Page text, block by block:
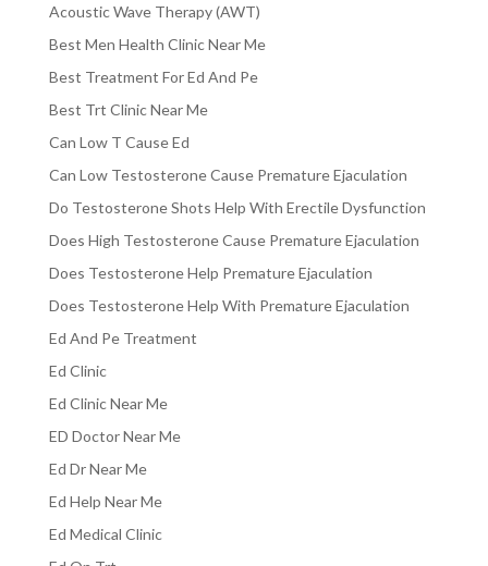
Acoustic Wave Therapy (AWT)
Best Men Health Clinic Near Me
Best Treatment For Ed And Pe
Best Trt Clinic Near Me
Can Low T Cause Ed
Can Low Testosterone Cause Premature Ejaculation
Do Testosterone Shots Help With Erectile Dysfunction
Does High Testosterone Cause Premature Ejaculation
Does Testosterone Help Premature Ejaculation
Does Testosterone Help With Premature Ejaculation
Ed And Pe Treatment
Ed Clinic
Ed Clinic Near Me
ED Doctor Near Me
Ed Dr Near Me
Ed Help Near Me
Ed Medical Clinic